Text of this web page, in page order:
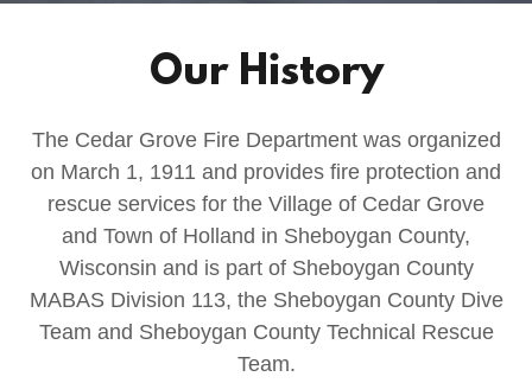
Our History
The Cedar Grove Fire Department was organized
on March 1, 1911 and provides fire protection and
rescue services for the Village of Cedar Grove
and Town of Holland in Sheboygan County,
Wisconsin and is part of Sheboygan County
MABAS Division 113, the Sheboygan County Dive
Team and Sheboygan County Technical Rescue
Team.